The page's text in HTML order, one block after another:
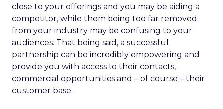
close to your offerings and you may be aiding a
competitor, while them being too far removed
from your industry may be confusing to your
audiences. That being said, a successful
partnership can be incredibly empowering and
provide you with access to their contacts,
commercial opportunities and – of course – their
customer base.